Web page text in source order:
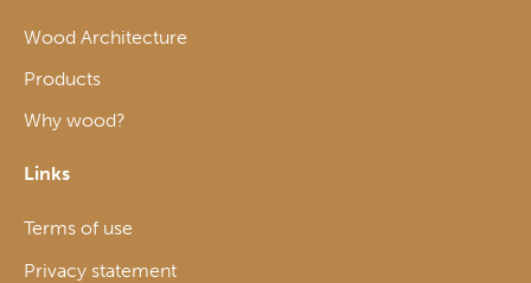
Wood Architecture
Products
Why wood?
Links
Terms of use
Privacy statement